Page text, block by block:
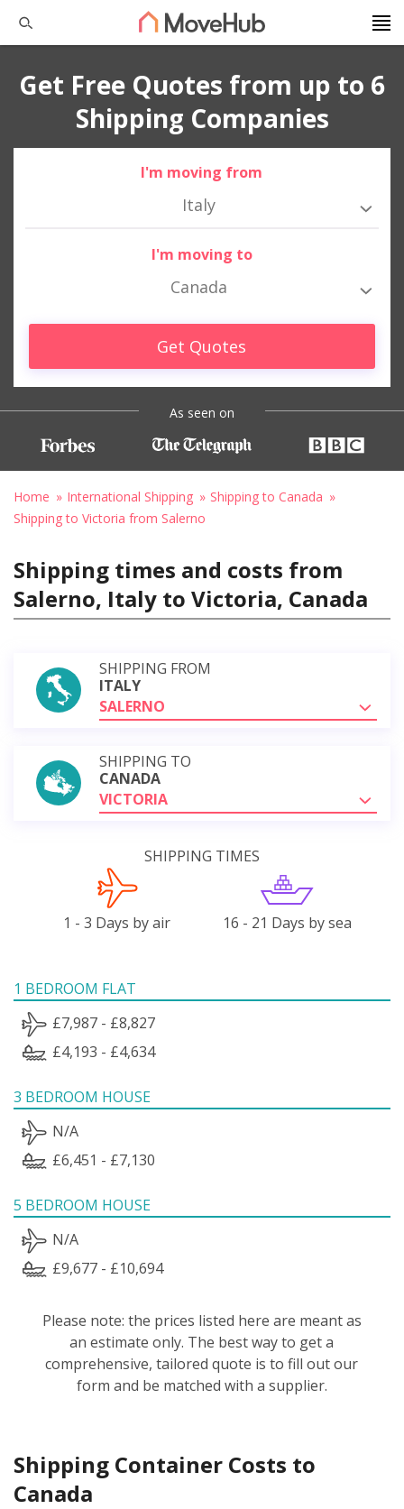
Get Free Quotes from up to 6
Shipping Companies
I'm moving from
Italy
I'm moving to
Canada
Get Quotes
As seen on
Home International Shipping
Shipping to Canada
Shipping to Victoria from Salerno
Shipping times and costs from
Salerno, Italy to Victoria, Canada
SHIPPING FROM
ITALY
SALERNO
SHIPPING TO
CANADA
VICTORIA
SHIPPING TIMES
1 - 3 Days by air 16 - 21 Days by sea
1 BEDROOM FLAT
£7,987 - £8,827
£4,193 - £4,634
3 BEDROOM HOUSE
N/A
£6,451 - £7,130
5 BEDROOM HOUSE
N/A
£9,677 - £10,694
Please note: the prices listed here are meant as
an estimate only. The best way to get a
comprehensive, tailored quote is to fill out our
form and be matched with a supplier.
Shipping Container Costs to
Canada